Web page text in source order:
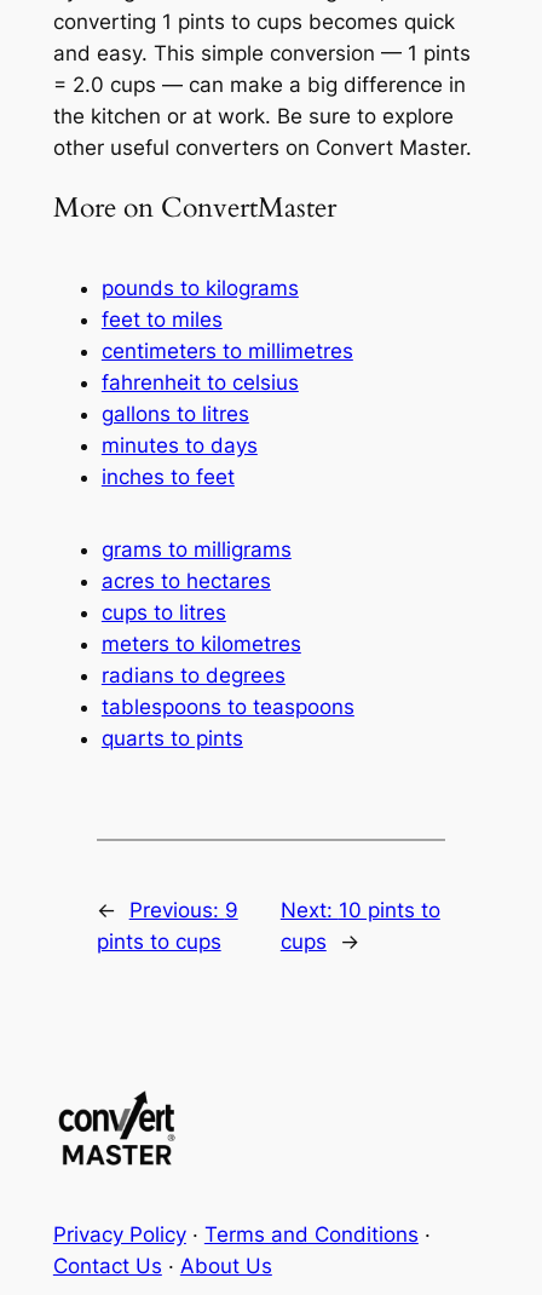
converting 1 pints to cups becomes quick
and easy. This simple conversion — 1 pints
= 2.0 cups — can make a big difference in
the kitchen or at work. Be sure to explore
other useful converters on Convert Master.
More on ConvertMaster
pounds to kilograms
feet to miles
centimeters to millimetres
fahrenheit to celsius
gallons to litres
minutes to days
inches to feet
grams to milligrams
acres to hectares
cups to litres
meters to kilometres
radians to degrees
tablespoons to teaspoons
quarts to pints
← Previous: 9
pints to cups
Next: 10 pints to
cups
→
Privacy Policy· Terms and Conditions ·
Contact Us · About Us